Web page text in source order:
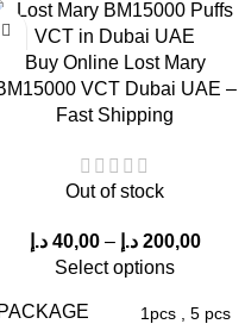
Watermelon
is the genuine vaping
ELF Bar Store in Dubai
Puffs Watermelon Ice for
experience.
Buy Online Lost Mary
VCT Dubai UAE –
Fast Shipping
Out of stock
40,00 د.إ – 200,00 د.إ
Select options
PACKAGE 1pcs 5 pcs